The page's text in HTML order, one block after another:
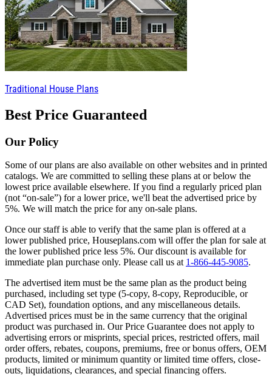
Traditional House Plans
Best Price Guaranteed
Our Policy
Some of our plans are also available on other websites and in printed
catalogs. We are committed to selling these plans at or below the
lowest price available elsewhere. If you find a regularly priced plan
(not “on-sale”) for a lower price, we'll beat the advertised price by
5%. We will match the price for any on-sale plans.
Once our staff is able to verify that the same plan is offered at a
lower published price, Houseplans.com will offer the plan for sale at
the lower published price less 5%. Our discount is available for
immediate plan purchase only. Please call us at 1-866-445-9085.
The advertised item must be the same plan as the product being
purchased, including set type (5-copy, 8-copy, Reproducible, or
CAD Set), foundation options, and any miscellaneous details.
Advertised prices must be in the same currency that the original
product was purchased in. Our Price Guarantee does not apply to
advertising errors or misprints, special prices, restricted offers, mail
order offers, rebates, coupons, premiums, free or bonus offers, OEM
products, limited or minimum quantity or limited time offers, close-
outs, liquidations, clearances, and special financing offers.